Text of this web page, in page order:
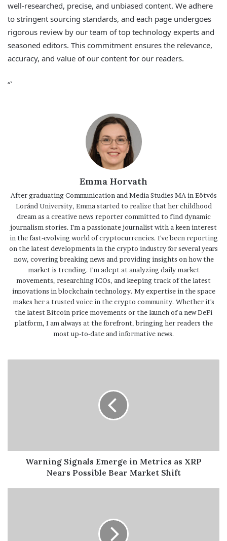
well-researched, precise, and unbiased content. We adhere
to stringent sourcing standards, and each page undergoes
rigorous review by our team of top technology experts and
seasoned editors. This commitment ensures the relevance,
accuracy, and value of our content for our readers.
“`
Emma Horvath
After graduating Communication and Media Studies MA in Eötvös
Loránd University, Emma started to realize that her childhood
dream as a creative news reporter committed to find dynamic
journalism stories. I'm a passionate journalist with a keen interest
in the fast-evolving world of cryptocurrencies. I've been reporting
on the latest developments in the crypto industry for several years
now, covering breaking news and providing insights on how the
market is trending. I'm adept at analyzing daily market
movements, researching ICOs, and keeping track of the latest
innovations in blockchain technology. My expertise in the space
makes her a trusted voice in the crypto community. Whether it's
the latest Bitcoin price movements or the launch of a new DeFi
platform, I am always at the forefront, bringing her readers the
most up-to-date and informative news.
Warning Signals Emerge in Metrics as XRP
Nears Possible Bear Market Shift